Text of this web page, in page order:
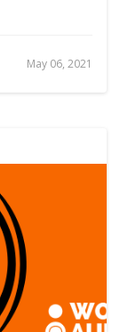
May 06, 2021